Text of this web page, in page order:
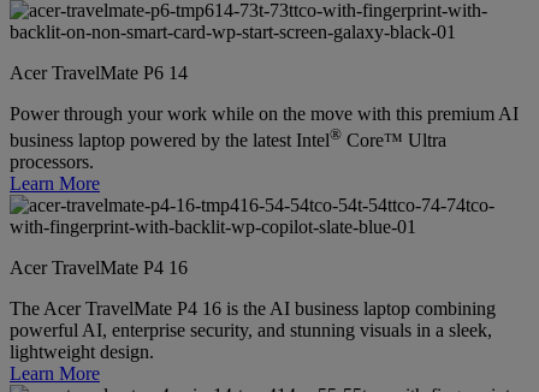
Acer TravelMate P6 14
Power through your work while on the move with this premium AI
business laptop powered by the latest Intel® Core™ Ultra
processors.
Learn More
Acer TravelMate P4 16
The Acer TravelMate P4 16 is the AI business laptop combining
powerful AI, enterprise security, and stunning visuals in a sleek,
lightweight design.
Learn More